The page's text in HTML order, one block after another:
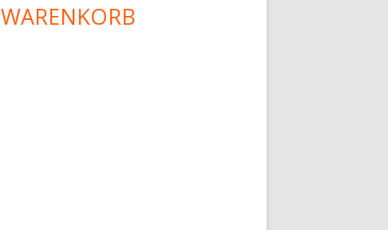
WARENKORB